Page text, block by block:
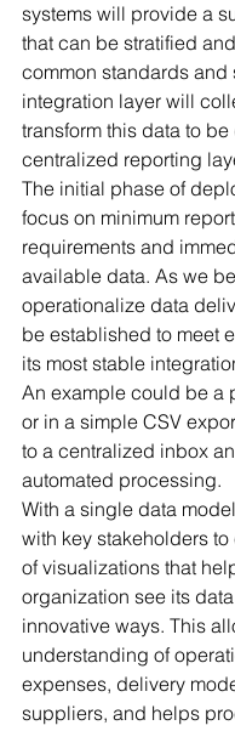
systems will provide a
that can be stratified
common standards and
integration layer will
transform this data to
centralized reporting
The initial phase of
focus on minimum
requirements and
available data. As we
operationalize data
be established to meet
its most stable
An example could be a
or in a simple CSV
to a centralized inbox
automated processing.
With a single data
with key stakeholders
of visualizations that
organization see its
innovative ways. This
understanding of
expenses, delivery
suppliers, and helps